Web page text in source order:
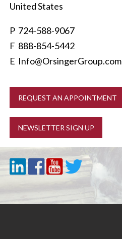
United States
P 724-588-9067
F 888-854-5442
E Info@OrsingerGroup.com
REQUEST AN APPOINTMENT
NEWSLETTER SIGN UP